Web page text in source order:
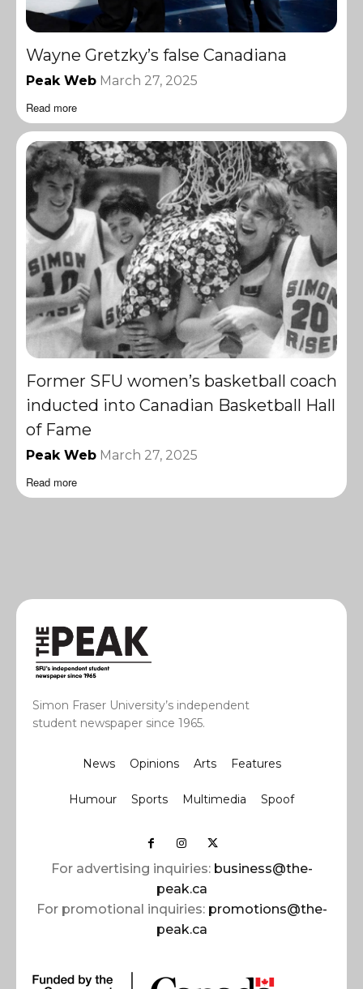
Wayne Gretzky’s false Canadiana
Peak Web March 27, 2025
Read more
Former SFU women’s basketball coach
inducted into Canadian Basketball Hall
of Fame
Peak Web March 27, 2025
Read more
Simon Fraser University’s independent
student newspaper since 1965.
News Opinions Arts Features
Humour Sports Multimedia Spoof
For advertising inquiries: business@the-
peak.ca
For promotional inquiries: promotions@the-
peak.ca